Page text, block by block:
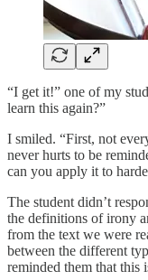
“I get it!” one of my
learn this again?”
I smiled. “First, not
never hurts to be
can you apply it to
The student didn’t
the definitions of irony
from the text we were
between the different
reminded them that